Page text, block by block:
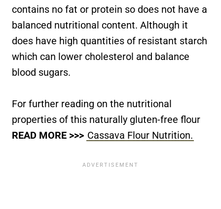
contains no fat or protein so does not have a
balanced nutritional content. Although it
does have high quantities of resistant starch
which can lower cholesterol and balance
blood sugars.
For further reading on the nutritional
properties of this naturally gluten-free flour
READ MORE >>> Cassava Flour Nutrition.